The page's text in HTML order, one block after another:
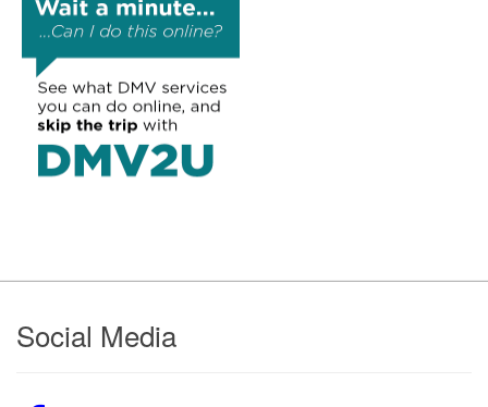
Footer
Social Media